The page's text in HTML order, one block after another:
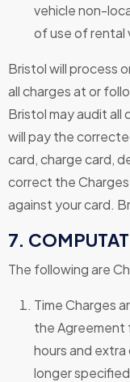
vehicle non-
of use of rental
Bristol will process
all charges at or
Bristol may audit all
will pay the
card, charge card,
correct the
against your card.
7.
The following are
Time Charges
the Agreement
hours and
longer